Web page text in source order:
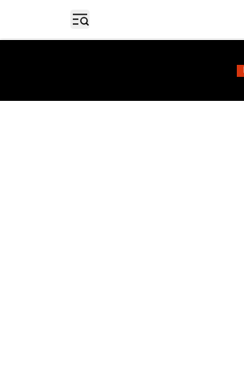
Open sidebar